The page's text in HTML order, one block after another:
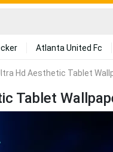
Atlanta United Fc
Hd Aesthetic Tablet
Tablet